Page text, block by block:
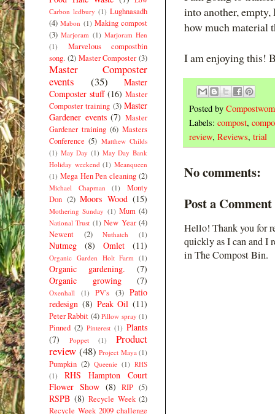
into another,
how much material
I am enjoying this!
Posted by
Labels: compost,
review, Reviews, trial
No comments:
Post a Comment
Hello! Thank you for
quickly as I can and I
in The Compost Bin.
Carbon ledbury (1) Lughnasadh
(4) Mabon (1) Making compost
(3) Marjoram (1) Marjoram Hen
(1)
Marvelous compostbin
song. (2) Master Composter (3)
Master Composter
events
(35)
Master
Composter stuff (16) Master
Composter training (3) Master
Gardener events (7) Master
Gardener training (6) Masters
Conference (5) Matthew Childs
(1) May Day (1) May Day Bank
Holiday weekend (1) Meanqueen
(1) Mega Hen Pen cleaning (2)
Michael Chapman (1)
Monty
Don (2) Moors Wood (15)
Mothering Sunday (1) Mum (4)
National Trust (1) New Year (4)
Newent
(2) Nuthatch (1)
Nutmeg (8) Omlet (11)
Organic Garden Holt Farm (1)
Organic gardening.
(7)
Organic growing
(7)
Oxenhall (1) PV's (3) Patio
redesign (8) Peak Oil (11)
Peter Rabbit (4) Pillow spray (1)
Pinned (2) Pinterest (1) Plants
(7)
Poppet (1)
Product
review (48) Project Maya (1)
Pumpkin (2) Queenie (1) RHS
(1)
RHS Hampton Court
Flower Show (8) RIP (5)
RSPB (8) Recycle Week (2)
Recycle Week 2009 challenge